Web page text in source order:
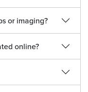
or imaging?
online?